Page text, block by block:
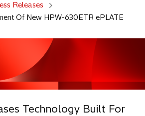
Releases
Of New HPW-630ETR ePLATE
Technology Built For